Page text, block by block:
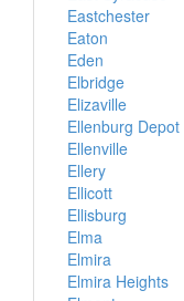
Eastchester
Eaton
Eden
Elbridge
Elizaville
Ellenburg Depot
Ellenville
Ellery
Ellicott
Ellisburg
Elma
Elmira
Elmira Heights